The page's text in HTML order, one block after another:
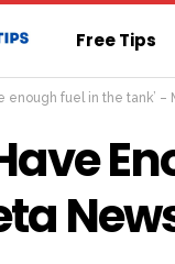
Free Tips
enough fuel in the tank’